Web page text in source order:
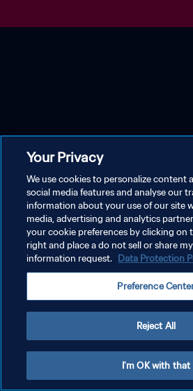
Your Privacy
We use cookies to personalize content
social media features and analyse our
information about your use of our site
media, advertising and analytics
your cookie preferences by clicking on
right and place a do not sell or share
information request. Data Protection
Preference
Reject All
I'm OK with that